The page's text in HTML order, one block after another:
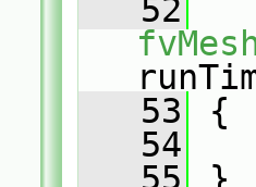
   52
   53
{
   54
   55
}